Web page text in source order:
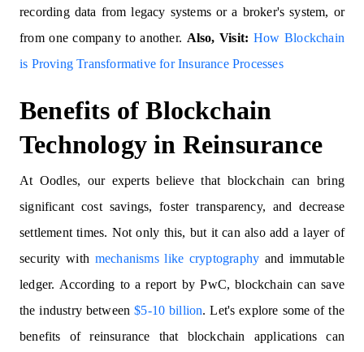
recording data from legacy systems or a broker's system, or
from one company to another. Also, Visit: How Blockchain
is Proving Transformative for Insurance Processes
Benefits of Blockchain
Technology in Reinsurance
At Oodles, our experts believe that blockchain can bring
significant cost savings, foster transparency, and decrease
settlement times. Not only this, but it can also add a layer of
security with mechanisms like cryptography and immutable
ledger. According to a report by PwC, blockchain can save
the industry between $5-10 billion. Let's explore some of the
benefits of reinsurance that blockchain applications can